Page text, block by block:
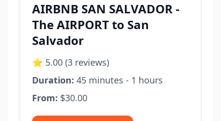
AIRBNB SAN SALVADOR -
The AIRPORT to San
Salvador
⭐ 5.00 (3 reviews)
Duration: 45 minutes - 1 hours
From: $30.00